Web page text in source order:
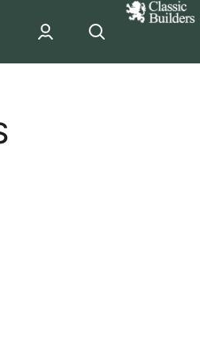
classic
Builder
sponsor